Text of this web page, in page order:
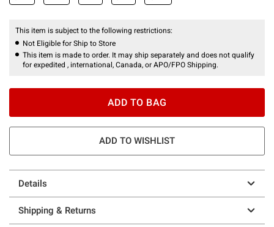
This item is subject to the following restrictions:
Not Eligible for Ship to Store
This item is made to order. It may ship separately and does not qualify
for expedited , international, Canada, or APO/FPO Shipping.
ADD TO BAG
ADD TO WISHLIST
Details
Shipping & Returns